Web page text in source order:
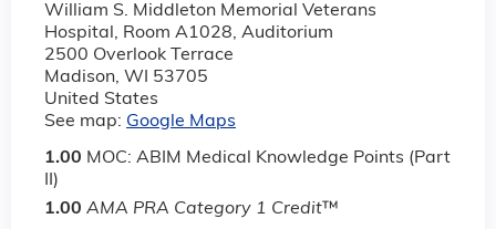
William S. Middleton Memorial Veterans
Hospital, Room A1028, Auditorium
2500 Overlook Terrace
Madison, WI
53705
United States
See map: Google Maps
1.00 MOC: ABIM Medical Knowledge Points (Part
II)
1.00 AMA PRA Category 1 Credit™